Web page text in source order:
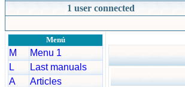
1 user connected
Menú
M
Menu 1
L
Last manuals
A
Articles